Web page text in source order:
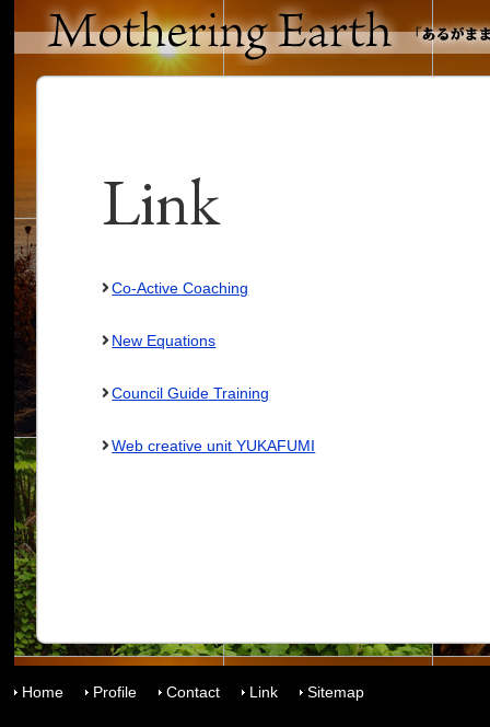
Link
Co-Active Coaching
New Equations
Council Guide Training
Web creative unit YUKAFUMI
Home Profile Contact Link Sitemap